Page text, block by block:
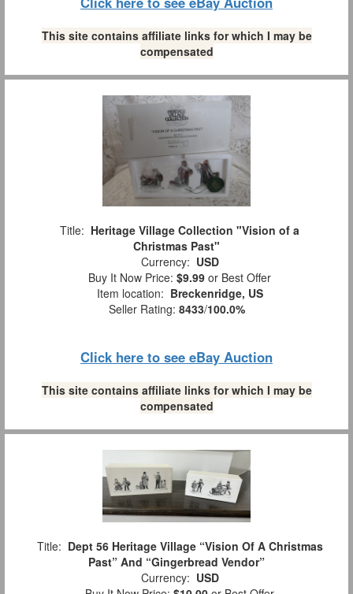
This site contains affiliate links for which I may be
compensated
Title: Heritage Village Collection "Vision of a
Christmas Past"
Currency: USD
Buy It Now Price: $9.99 or Best Offer
Item location: Breckenridge, US
Seller Rating: 8433/100.0%
Click here to see eBay Auction
This site contains affiliate links for which I may be
compensated
Title: Dept 56 Heritage Village “Vision Of A Christmas
Past” And “Gingerbread Vendor”
Currency: USD